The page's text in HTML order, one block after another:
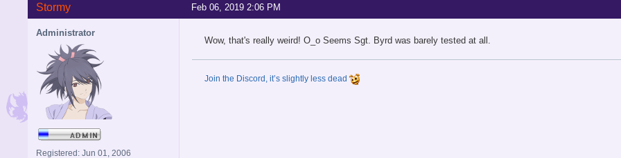
Feb 06, 2019 2:06 PM
Stormy
Administrator
Registered: Jun 01, 2006
Wow, that's really weird! O_o Seems Sgt. Byrd was barely tested at all.
Join the Discord, it’s slightly less dead